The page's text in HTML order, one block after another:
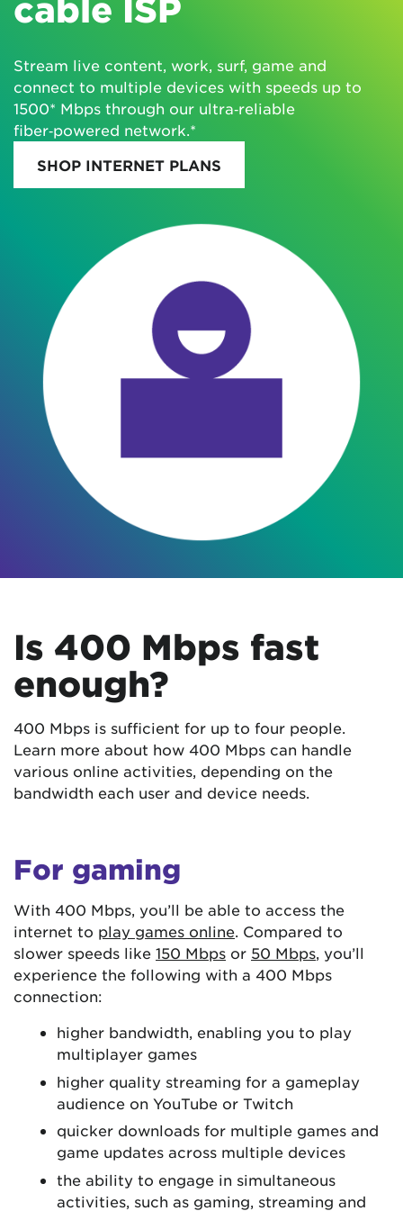
cable ISP
Stream live content, work, surf, game and
connect to multiple devices with speeds up to
1500* Mbps through our ultra‑reliable
fiber‑powered network.*
SHOP INTERNET PLANS
Is 400 Mbps fast
enough?
400 Mbps is sufficient for up to four people.
Learn more about how 400 Mbps can handle
various online activities, depending on the
bandwidth each user and device needs.
For gaming
With 400 Mbps, you’ll be able to access the
internet to play games online. Compared to
slower speeds like 150 Mbps or 50 Mbps, you’ll
experience the following with a 400 Mbps
connection:
higher bandwidth, enabling you to play
multiplayer games
higher quality streaming for a gameplay
audience on YouTube or Twitch
quicker downloads for multiple games and
game updates across multiple devices
the ability to engage in simultaneous
activities, such as gaming, streaming and